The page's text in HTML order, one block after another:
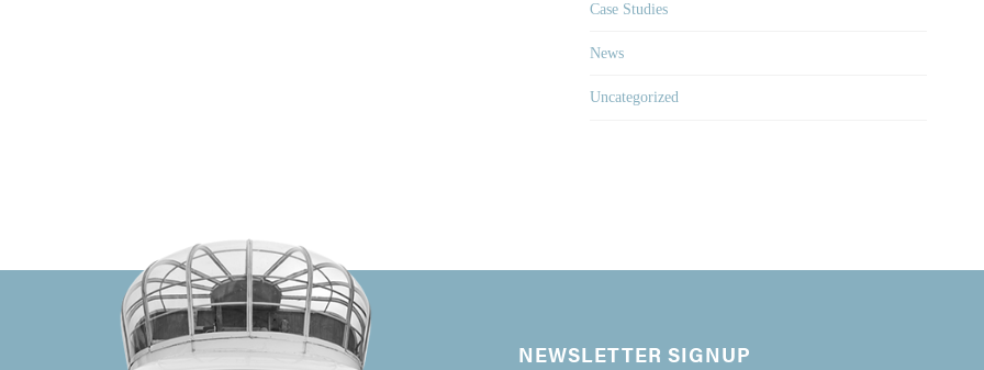
Case Studies
News
Uncategorized
NEWSLETTER SIGNUP